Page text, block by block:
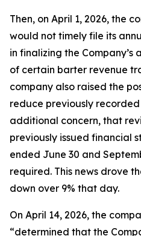
Then, on April 1, 2026, the
would not timely file its
in finalizing the
of certain barter revenue
company also raised the
reduce previously
additional concern, that
previously issued financial
ended June 30 and
required. This news drove
down over 9% that day.
On April 14, 2026, the
“determined that the